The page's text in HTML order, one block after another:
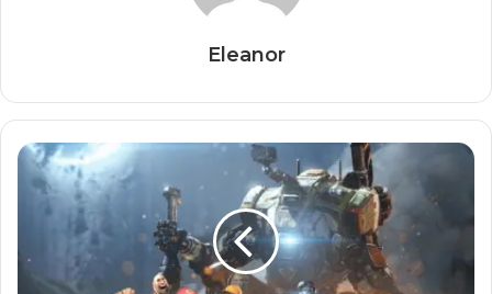
Eleanor